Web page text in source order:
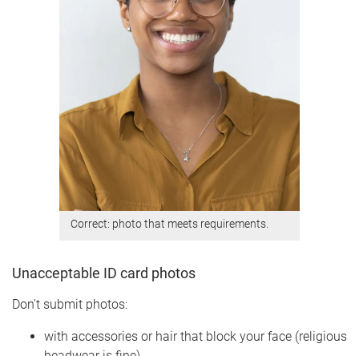
Correct: photo that meets requirements.
Unacceptable ID card photos
Don't submit photos:
with accessories or hair that block your face (religious